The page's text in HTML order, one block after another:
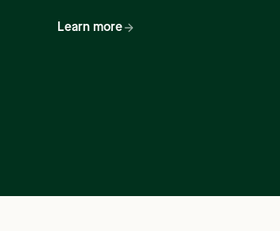
Learn more